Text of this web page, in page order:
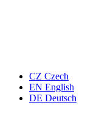
CZ Czech
EN English
DE Deutsch